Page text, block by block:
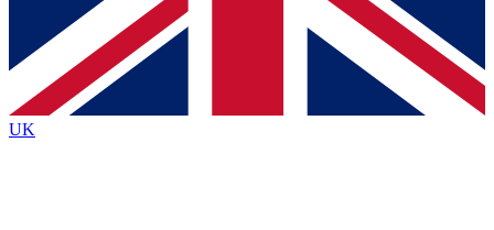
Contact me with news and offers from other Future
brands
By submitting your information you agree to the Terms & Conditionsand
Privacy
Policyand are aged 16 or over.
UK